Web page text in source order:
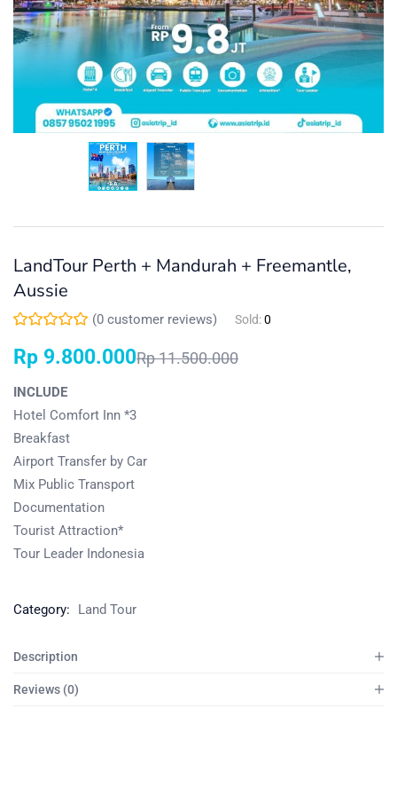
LandTour Perth + Mandurah + Freemantle,
Aussie
(0 customer reviews) Sold:0
Rp 9.800.000Rp11.500.000
INCLUDE
Hotel Comfort Inn *3
Breakfast
Airport Transfer by Car
Mix Public Transport
Documentation
Tourist Attraction*
Tour Leader Indonesia
Category: Land Tour
Description
Reviews (0)